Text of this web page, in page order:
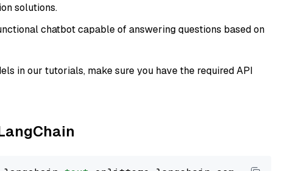
solutions.
chatbot capable of answering questions based on
in our tutorials, make sure you have the required API